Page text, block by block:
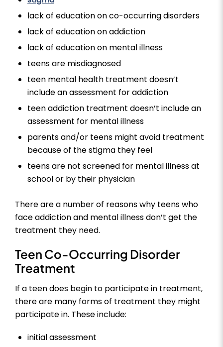
lack of education on co-occurring disorders
lack of education on addiction
lack of education on mental illness
teens are misdiagnosed
teen mental health treatment doesn’t
include an assessment for addiction
teen addiction treatment doesn’t include an
assessment for mental illness
parents and/or teens might avoid treatment
because of the stigma they feel
teens are not screened for mental illness at
school or by their physician
There are a number of reasons why teens who
face addiction and mental illness don’t get the
treatment they need.
Teen Co-Occurring Disorder
Treatment
If a teen does begin to participate in treatment,
there are many forms of treatment they might
participate in. These include:
initial assessment